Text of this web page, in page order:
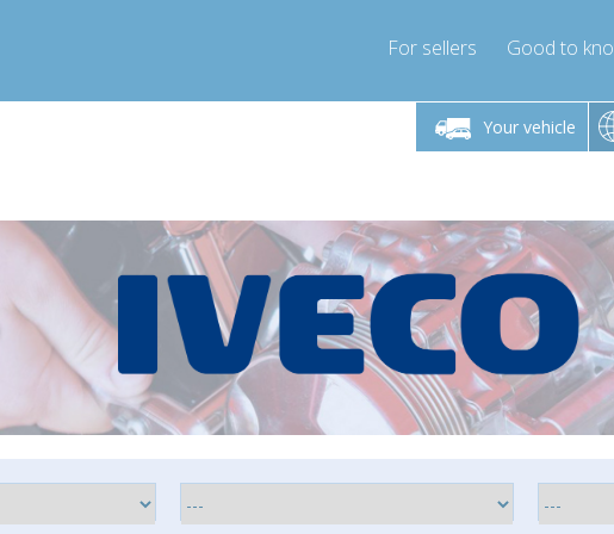
For sellers Good to
Your vehicle
Monday-Friday 10am-4pm Monday-Friday 10am-4pm
info@compressor-express.com
Monday-